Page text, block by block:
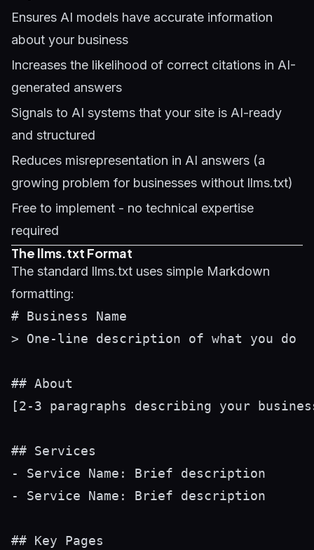
Ensures AI models have accurate information
about your business
Increases the likelihood of correct citations in AI-
generated answers
Signals to AI systems that your site is AI-ready
and structured
Reduces misrepresentation in AI answers (a
growing problem for businesses without llms.txt)
Free to implement - no technical expertise
required
The llms.txt Format
The standard llms.txt uses simple Markdown
formatting:
# Business Name
> One-line description of what you do
## About
[2-3 paragraphs describing your
## Services
- Service Name: Brief description
- Service Name: Brief description
## Key Pages